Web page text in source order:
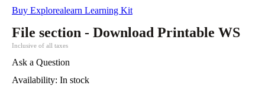
Buy Explorealearn Learning Kit
File section - Download Printable WS
Inclusive of all taxes
Ask a Question
Availability: In stock